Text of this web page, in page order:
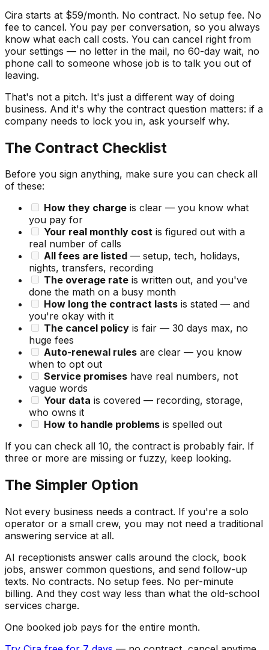
Cira starts at $59/month. No contract. No setup fee. No
fee to cancel. You pay per conversation, so you always
know what each call costs. You can cancel right from
your settings — no letter in the mail, no 60-day wait, no
phone call to someone whose job is to talk you out of
leaving.
That's not a pitch. It's just a different way of doing
business. And it's why the contract question matters: if a
company needs to lock you in, ask yourself why.
The Contract Checklist
Before you sign anything, make sure you can check all
of these:
How they charge is clear — you know what
you pay for
Your real monthly cost is figured out with a
real number of calls
All fees are listed — setup, tech, holidays,
nights, transfers, recording
The overage rate is written out, and you've
done the math on a busy month
How long the contract lasts is stated — and
you're okay with it
The cancel policy is fair — 30 days max, no
huge fees
Auto-renewal rules are clear — you know
when to opt out
Service promises have real numbers, not
vague words
Your data is covered — recording, storage,
who owns it
How to handle problems is spelled out
If you can check all 10, the contract is probably fair. If
three or more are missing or fuzzy, keep looking.
The Simpler Option
Not every business needs a contract. If you're a solo
operator or a small crew, you may not need a traditional
answering service at all.
AI receptionists answer calls around the clock, book
jobs, answer common questions, and send follow-up
texts. No contracts. No setup fees. No per-minute
billing. And they cost way less than what the old-school
services charge.
One booked job pays for the entire month.